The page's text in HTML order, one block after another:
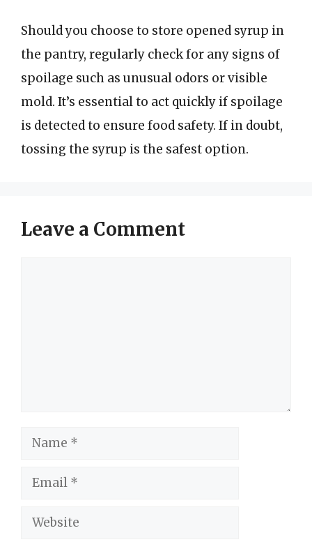
Should you choose to store opened syrup in
the pantry, regularly check for any signs of
spoilage such as unusual odors or visible
mold. It’s essential to act quickly if spoilage
is detected to ensure food safety. If in doubt,
tossing the syrup is the safest option.
Leave a Comment
Name
Email
Website